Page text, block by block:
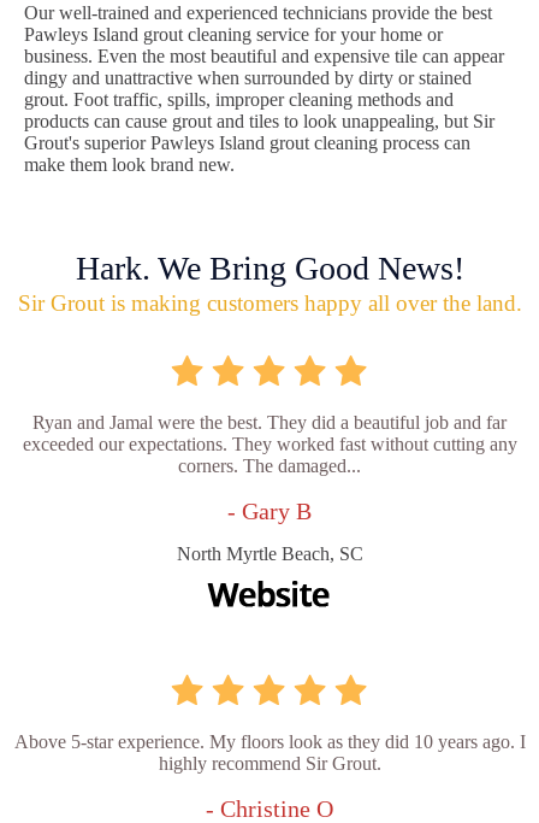
Our well-trained and experienced technicians provide the best
Pawleys Island grout cleaning service for your home or
business. Even the most beautiful and expensive tile can appear
dingy and unattractive when surrounded by dirty or stained
grout. Foot traffic, spills, improper cleaning methods and
products can cause grout and tiles to look unappealing, but Sir
Grout's superior Pawleys Island grout cleaning process can
make them look brand new.
Hark. We Bring Good News!
Sir Grout is making customers happy all over the land.
Ryan and Jamal were the best. They did a beautiful job and far
exceeded our expectations. They worked fast without cutting any
corners. The damaged...
- Gary B
North Myrtle Beach, SC
Above 5-star experience. My floors look as they did 10 years ago. I
highly recommend Sir Grout.
- Christine O